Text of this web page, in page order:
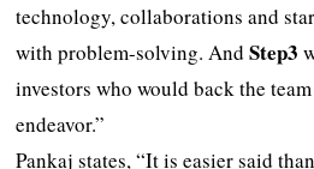
technology, collaborations and
with problem-solving. AndStep3
investors who would back the
endeavor.”
Pankaj states, “It is easier said